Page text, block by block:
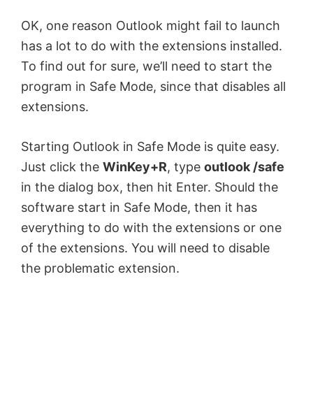
OK, one reason Outlook might fail to launch
has a lot to do with the extensions installed.
To find out for sure, we’ll need to start the
program in Safe Mode, since that disables all
extensions.
Starting Outlook in Safe Mode is quite easy.
Just click the WinKey+R, type outlook /safe
in the dialog box, then hit Enter. Should the
software start in Safe Mode, then it has
everything to do with the extensions or one
of the extensions. You will need to disable
the problematic extension.